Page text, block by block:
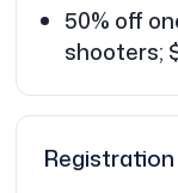
50% off
shooters;